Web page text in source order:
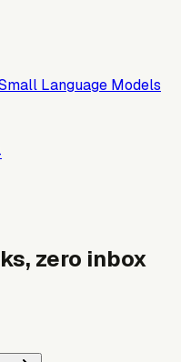
Language Models
zero inbox